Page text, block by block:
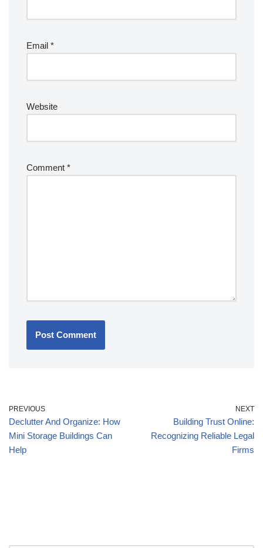
Email *
Website
Comment *
PREVIOUS
Declutter And Organize: How
Mini Storage Buildings Can
Help
NEXT
Building Trust Online:
Recognizing Reliable Legal
Firms